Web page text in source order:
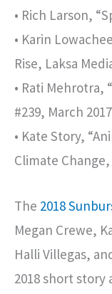
• Rich Larson,
• Karin
Rise, Laksa
• Rati Mehrotra,
#239, March
• Kate Story,
Climate Change,
The 2018
Megan Crewe,
Halli Villegas,
2018 short story